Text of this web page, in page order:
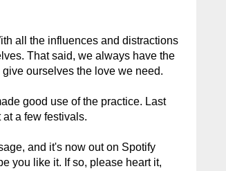
all the influences and distractions
That said, we always have the
ourselves the love we need.
good use of the practice. Last
a few festivals.
and it's now out on Spotify
you like it. If so, please heart it,